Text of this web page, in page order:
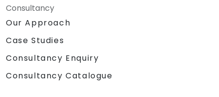
Consultancy
Our Approach
Case Studies
Consultancy Enquiry
Consultancy Catalogue